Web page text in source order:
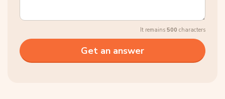
It remains 500 characters